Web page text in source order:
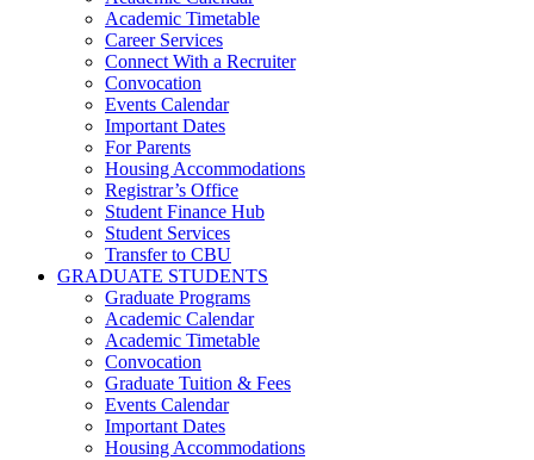
Academic Timetable
Career Services
Connect With a Recruiter
Convocation
Events Calendar
Important Dates
For Parents
Housing Accommodations
Registrar’s Office
Student Finance Hub
Student Services
Transfer to CBU
GRADUATE STUDENTS
Graduate Programs
Academic Calendar
Academic Timetable
Convocation
Graduate Tuition & Fees
Events Calendar
Important Dates
Housing Accommodations